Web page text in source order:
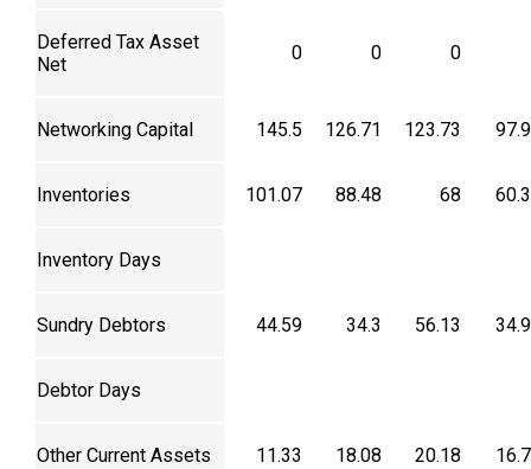
Deferred Tax Asset
Net
0 0 0
Networking Capital 145.5 126.71 123.73
Inventories 101.07 88.48 68
Inventory Days
Sundry Debtors 44.59 34.3 56.13
Debtor Days
Other Current Assets 11.33 18.08 20.18